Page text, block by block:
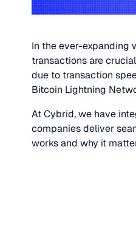
In the ever-expanding
transactions are
due to transaction
Bitcoin Lightning
At Cybrid, we have
companies deliver
works and why it